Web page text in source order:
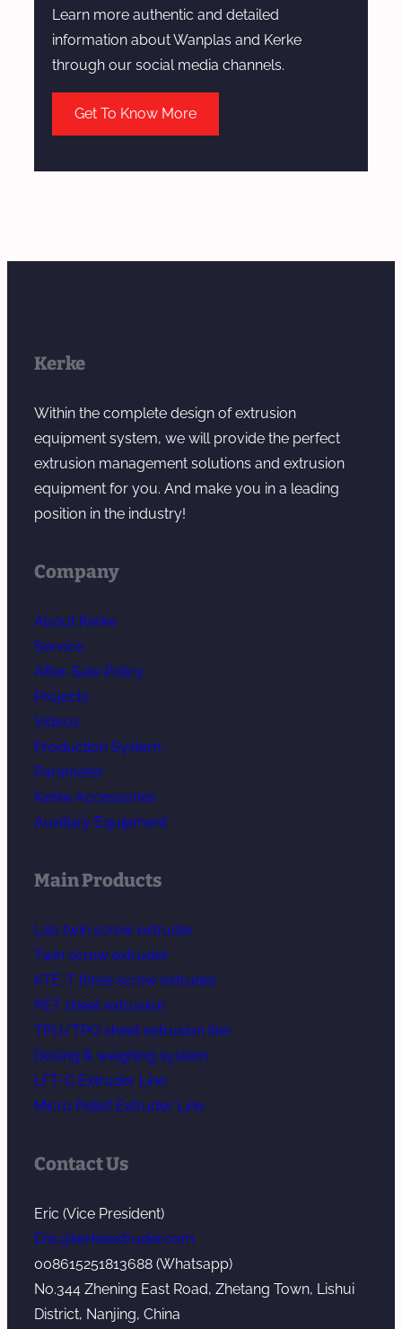
Learn more authentic and detailed
information about Wanplas and Kerke
through our social media channels.
Get To Know More
Kerke
Within the complete design of extrusion
equipment system, we will provide the perfect
extrusion management solutions and extrusion
equipment for you. And make you in a leading
position in the industry!
Company
About Kerke
Service
After-Sale Policy
Projects
Videos
Production System
Parameter
Kerke Accessories
Auxiliary Equipment
Main Products
Lab twin screw extruder
Twin screw extruder
KTE-T three screw extruder
PET sheet extrusion
TPU/TPO sheet extrusion line
Dosing & weighing system
LFT-G Extruder Line
Micro Pellet Extruder Line
Contact Us
Eric (Vice President)
Eric@kerkeextruder.com
008615251813688 (Whatsapp)
No.344 Zhening East Road, Zhetang Town, Lishui
District, Nanjing, China